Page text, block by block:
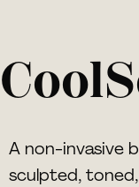
A non-invasive
sculpted,